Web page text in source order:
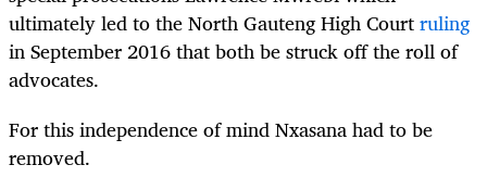
ultimately led to the North Gauteng High Courtruling
in September 2016 that both be struck off the roll of
advocates.
For this independence of mind Nxasana had to be
removed.